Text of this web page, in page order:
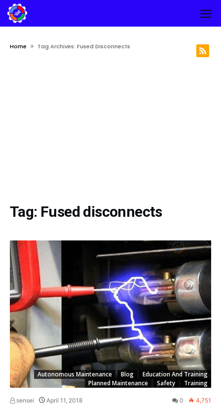
Home Tag Archives: Fused Disconnects
Tag: Fused disconnects
Autonomous Maintenance Blog
Education And Training
Planned Maintenance
Safety Training
sensei April 11, 2018 0 4,751